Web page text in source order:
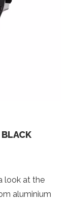
look at the
aluminium